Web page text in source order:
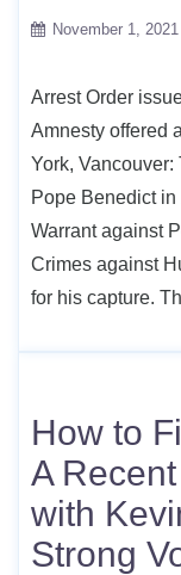
November 1, 2021
Arrest Order
Amnesty offered
York,
Pope Benedict
Warrant against
Crimes against
for his capture.
How to
A
with
Strong